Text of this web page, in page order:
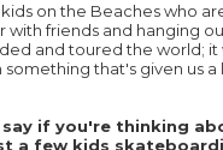
kids on the Beaches who
friends and hanging
and toured the world;
something that's given us
say if you're thinking
a few kids